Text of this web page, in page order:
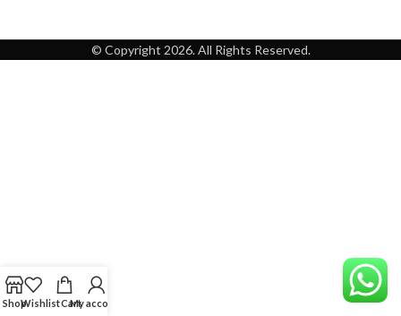
© Copyright 2026. All Rights Reserved.
ShopWishlistCartMy account